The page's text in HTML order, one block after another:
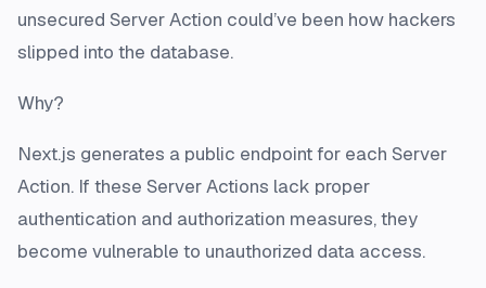
unsecured Server Action could’ve been how hackers
slipped into the database.
Why?
Next.js generates a public endpoint for each Server
Action. If these Server Actions lack proper
authentication and authorization measures, they
become vulnerable to unauthorized data access.